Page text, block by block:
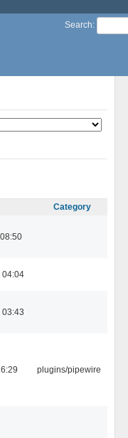
Search:
Category
04:04
03:43
plugins/pipewire